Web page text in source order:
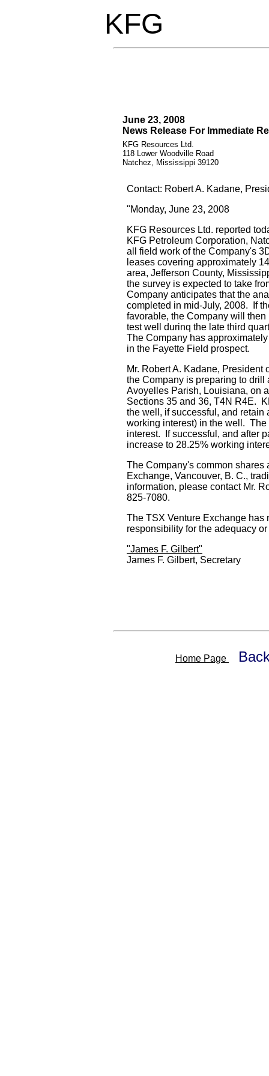
KFG
June 23, 2008
News Release For Immediate
KFG Resources Ltd.
118 Lower Woodville Road
Natchez, Mississippi 39120
Contact: Robert A. Kadane,
"Monday, June 23, 2008
KFG Resources Ltd. reported
KFG Petroleum Corporation,
all field work of the Company's
leases covering approximately
area, Jefferson County,
the survey is expected to take
Company anticipates that the
completed in mid-July, 2008. If
favorable, the Company will
test well durinq the late third
The Company has
in the Fayette Field prospect.
Mr. Robert A. Kadane, President
the Company is preparing to
Avoyelles Parish, Louisiana, on
Sections 35 and 36, T4N R4E.
the well, if successful, and retain
working interest) in the well.
interest. If successful, and after
increase to 28.25% working
The Company's common shares
Exchange, Vancouver, B. C.,
information, please contact Mr.
825-7080.
The TSX Venture Exchange has
responsibility for the adequacy
"James F. Gilbert"
James F. Gilbert, Secretary
Home Page